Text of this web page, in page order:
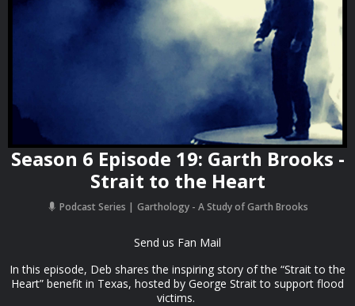
Season 6 Episode 19: Garth Brooks -
Strait to the Heart
Podcast Series Garthology - A Study of Garth Brooks
Send us Fan Mail
In this episode, Deb shares the inspiring story of the “Strait to the
Heart” benefit in Texas, hosted by George Strait to support flood
victims.